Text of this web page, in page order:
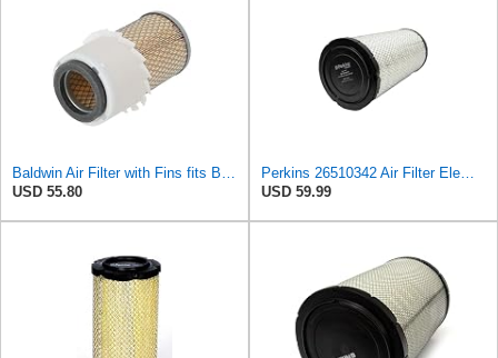
Baldwin Air Filter with Fins fits Baldwin PA2778-FN
USD 55.80
Perkins 26510342 Air Filter Element
USD 59.99